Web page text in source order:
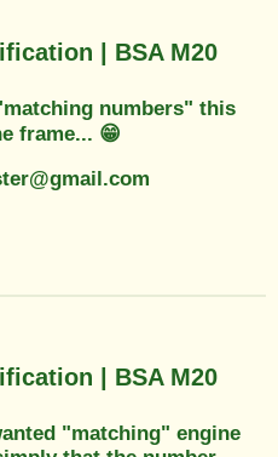
| BSA M20
numbers" this
frame... 😁
| BSA M20
"matching" engine